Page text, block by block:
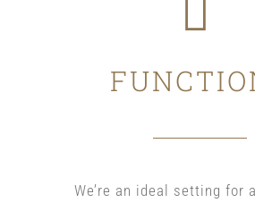
We’re an ideal setting for